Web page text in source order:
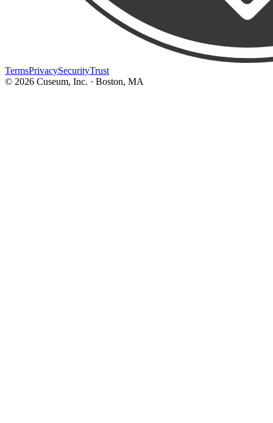
TermsPrivacySecurityTrust
© 2026 Cuseum, Inc. · Boston, MA